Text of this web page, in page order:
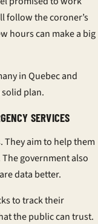
follow the coroner’s
hours can make a big
in Quebec and
solid plan.
SERVICES
aim to help them
government also
data better.
to track their
the public can trust.